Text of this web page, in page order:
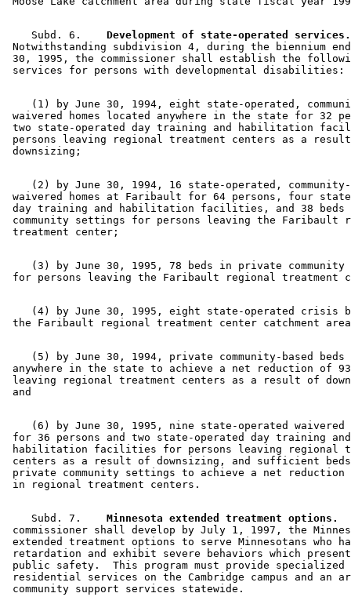
    Subd. 6.
  Development of state-operated services.
Notwithstanding subdivision 4, during the biennium
30, 1995, the commissioner shall establish the
(1) by June 30, 1994, eight state-operated,
waivered homes located anywhere in the state for 32
two state-operated day training and habilitation
persons leaving regional treatment centers as a
(2) by June 30, 1994, 16 state-operated,
waivered homes at Faribault for 64 persons, four
day training and habilitation facilities, and 38
community settings for persons leaving the Faribault
(3) by June 30, 1995, 78 beds in private
(4) by June 30, 1995, eight state-operated crisis
(5) by June 30, 1994, private community-based
anywhere in the state to achieve a net reduction of
leaving regional treatment centers as a result of
(6) by June 30, 1995, nine state-operated
for 36 persons and two state-operated day training
habilitation facilities for persons leaving regional
centers as a result of downsizing, and sufficient
private community settings to achieve a net
    Subd. 7.
  Minnesota extended treatment options.
commissioner shall develop by July 1, 1997, the
extended treatment options to serve Minnesotans who
retardation and exhibit severe behaviors which
public safety.  This program must provide specialized
residential services on the Cambridge campus and an